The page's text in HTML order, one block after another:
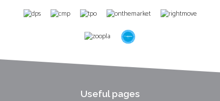
Useful pages